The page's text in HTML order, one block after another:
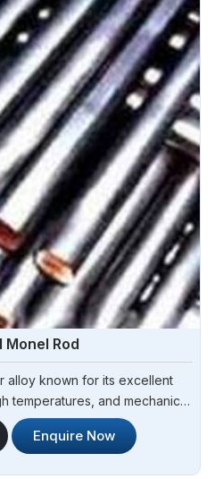
Monel Rod
alloy known for its excellent
temperatures, and mechanical
Sourcing is one of the leading
in Argentina. Our Monel
Enquire Now